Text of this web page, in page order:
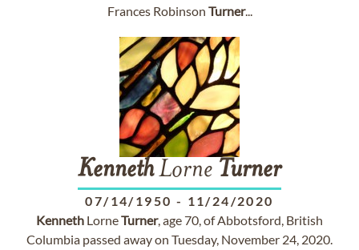
Frances Robinson Turner...
KennethLorne Turner
07/14/1950 - 11/24/2020
Kenneth LorneTurner, age 70, of Abbotsford, British
Columbia passed away on Tuesday, November 24, 2020.